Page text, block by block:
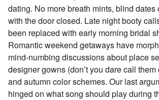
dating. No more breath mints, blind dates
with the door closed. Late night booty
been replaced with early morning bridal
Romantic weekend getaways have
mind-numbing discussions about place
designer gowns (don’t you dare call them
and autumn color schemes. Our last
hinged on what song should play during